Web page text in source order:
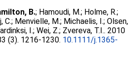
B.; Hamoudi, M.; Holme, R.;
C.; Menvielle, M.; Michaelis, I.;Olsen,
I.;Wei, Z.; Zvereva, T.I.. 2010
(3). 1216-1230. 10.1111/j.1365-